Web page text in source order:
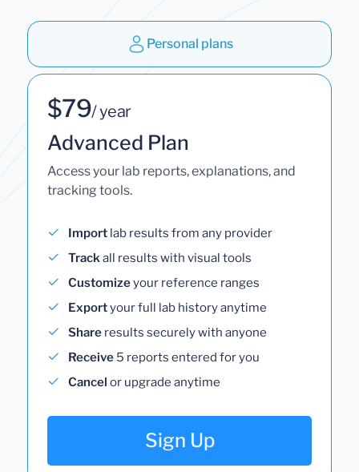
Personal plans
$79/ year
Advanced Plan
Access your lab reports, explanations, and
tracking tools.
Import lab results from any provider
Trackall results with visual tools
Customizeyour reference ranges
Exportyour full lab history anytime
Share results securely with anyone
Receive 5 reports entered for you
Cancel or upgrade anytime
Sign Up